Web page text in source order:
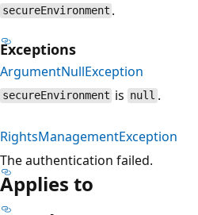
secureEnvironment .
Exceptions
ArgumentNullException
secureEnvironment is null .
RightsManagementException
The authentication failed.
Applies to